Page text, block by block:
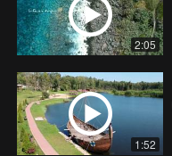
2:05
1:52